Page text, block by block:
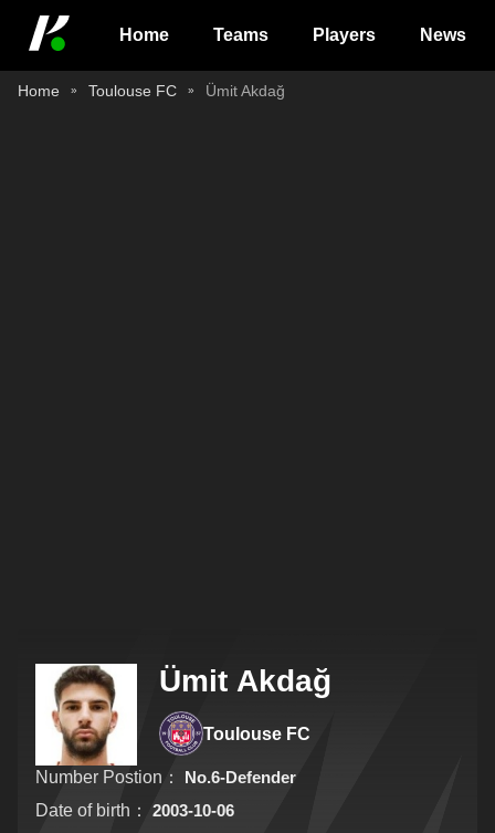
Home Teams Players News
Home Toulouse FC Ümit Akdağ
Ümit Akdağ
Toulouse FC
Number Postion：
No.6-Defender
Date of birth：
2003-10-06